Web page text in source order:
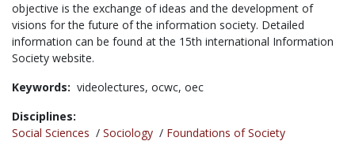
objective is the exchange of ideas and the development of
visions for the future of the information society. Detailed
information can be found at the 15th international Information
Society website.
Keywords: videolectures, ocwc, oec
Disciplines:
Social Sciences / Sociology / Foundations of Society